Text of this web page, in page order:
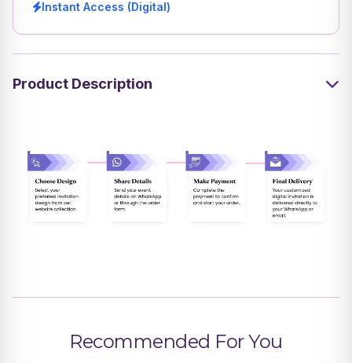
Instant Access (Digital)
Product Description
Recommended For You